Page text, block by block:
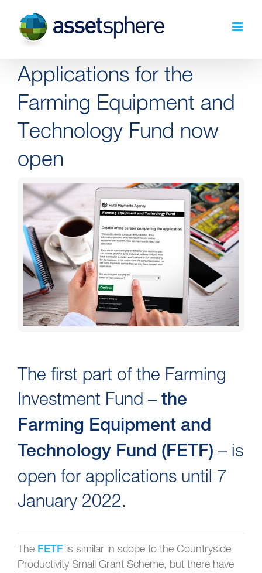
content
Applications for the
Farming Equipment and
Technology Fund now
open
View
Larger
Image
The first part of the Farming
Investment Fund – the
Farming Equipment and
Technology Fund (FETF) – is
open for applications until 7
January 2022.
The FETF is similar in scope to the Countryside
Productivity Small Grant Scheme, but there have